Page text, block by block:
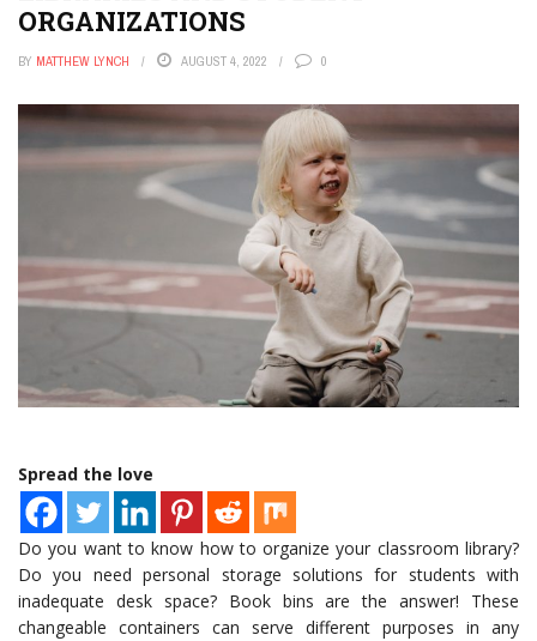
ORGANIZATIONS
BY MATTHEW LYNCH AUGUST 4, 2022 0
Spread the love
Do you want to know how to organize your classroom library?
Do you need personal storage solutions for students with
inadequate desk space? Book bins are the answer! These
changeable containers can serve different purposes in any